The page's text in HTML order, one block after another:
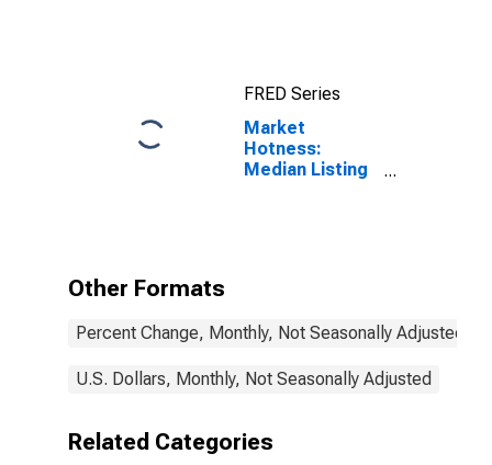
FRED Series
Market
Hotness:
Median Listing
Other Formats
Percent Change, Monthly, Not Seasonally Adjusted
U.S. Dollars, Monthly, Not Seasonally Adjusted
Related Categories